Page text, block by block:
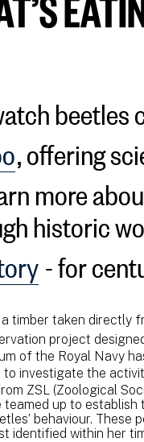
beetles
, offering
more
historic
- for
timber taken directly
project
of the Royal Navy
to investigate the
ZSL (Zoological
up to
behaviour. These
identified within her